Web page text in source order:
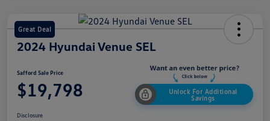
Great Deal
2024 Hyundai Venue SEL
Safford Sale Price
$19,798
Unlock For Additional
Savings
Disclosure